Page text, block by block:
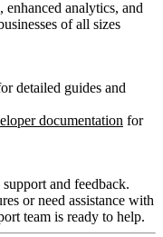
analytics, and
of all sizes
detailed guides and
documentation for
and feedback.
or need assistance with
team is ready to help.